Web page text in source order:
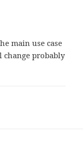
main use case
probably